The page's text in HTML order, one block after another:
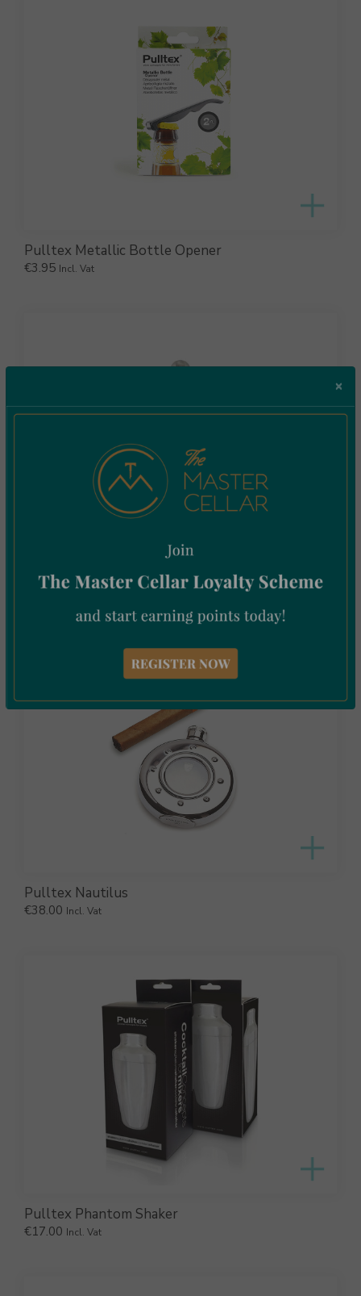
Pulltex Metallic Bottle Opener
€3.95 Incl. Vat
Pulltex Muddler Crusher Inox
11.00 Incl. Vat
Pulltex Nautilus
€38.00 Incl. Vat
Pulltex Phantom Shaker
€17.00 Incl. Vat
×